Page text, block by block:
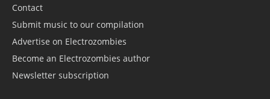
Contact
Submit music to our compilation
Advertise on Electrozombies
Become an Electrozombies author
Newsletter sub­scrip­tion